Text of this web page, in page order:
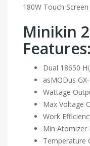
180W Touch
Minikin
Features:
Dual 18650
asMODus
Wattage
Max Voltage
Work
Min Atomizer
Temperature